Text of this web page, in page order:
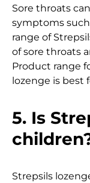
Sore throats
symptoms such
range of
of sore throats
Product range
lozenge is best
5. Is
Strepsils